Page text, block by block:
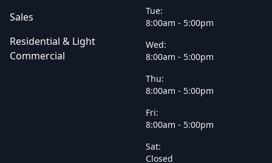
Sales
Residential & Light
Commercial
Tue:
8:00am - 5:00pm
Wed:
8:00am - 5:00pm
Thu:
8:00am - 5:00pm
Fri:
8:00am - 5:00pm
Sat:
Closed